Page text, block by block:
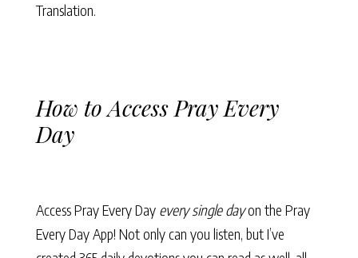
Translation.
How to Access Pray Every
Day
Access Pray Every Day every single dayon the Pray
Every Day App! Not only can you listen, but I’ve